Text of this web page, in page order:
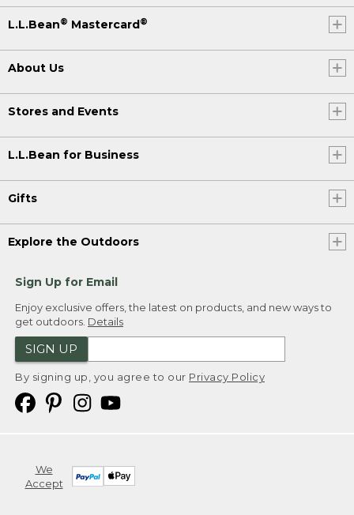
L.L.Bean® Mastercard®
About Us
Stores and Events
L.L.Bean for Business
Gifts
Explore the Outdoors
Sign Up for Email
Enjoy exclusive offers, the latest on products, and new ways to
get outdoors. Details
SIGN UP
By signing up, you agree to our Privacy Policy
We
Accept